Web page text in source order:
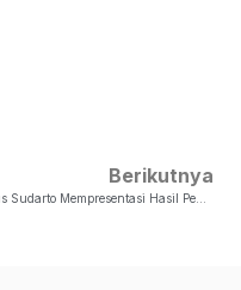
Berikutnya
Tulus Sudarto Mempresentasi Hasil Penelitian Di Seminar Internasional Center Of Education, Peace, And Social Justice (CEPASO) 2025